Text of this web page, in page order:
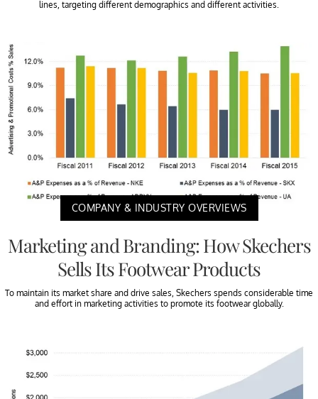
lines, targeting different demographics and different activities.
COMPANY & INDUSTRY OVERVIEWS
Marketing and Branding: How Skechers
Sells Its Footwear Products
To maintain its market share and drive sales, Skechers spends considerable time
and effort in marketing activities to promote its footwear globally.